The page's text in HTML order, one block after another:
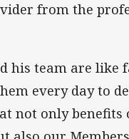
from the
his team are like
every day to
not only benefits